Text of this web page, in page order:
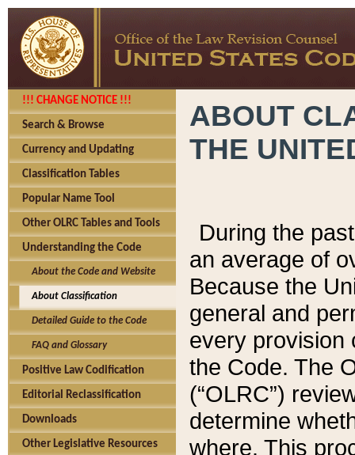
!!! CHANGE NOTICE !!!
Search & Browse
Currency and Updating
Classification Tables
Popular Name Tool
Other OLRC Tables and Tools
Understanding the Code
About the Code and Website
About Classification
Detailed Guide to the Code
FAQ and Glossary
Positive Law Codification
Editorial Reclassification
Downloads
Other Legislative Resources
ABOUT
THE
During the
an average of
Because the
general and
every provision
the Code. The
(“OLRC”)
determine
where. This